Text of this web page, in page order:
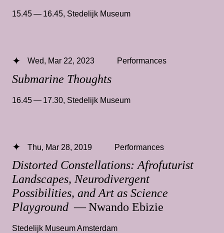
15.45 — 16.45, Stedelijk Museum
Submarine Thoughts
Wed, Mar 22, 2023 Performances
16.45 — 17.30 Stedelijk Museum
Distorted Constellations: Afrofuturist
Landscapes, Neurodivergent
Possibilities, and Art as Science
Playground — Nwando Ebizie
Thu, Mar 28, 2019 Performances
Stedelijk Museum Amsterdam